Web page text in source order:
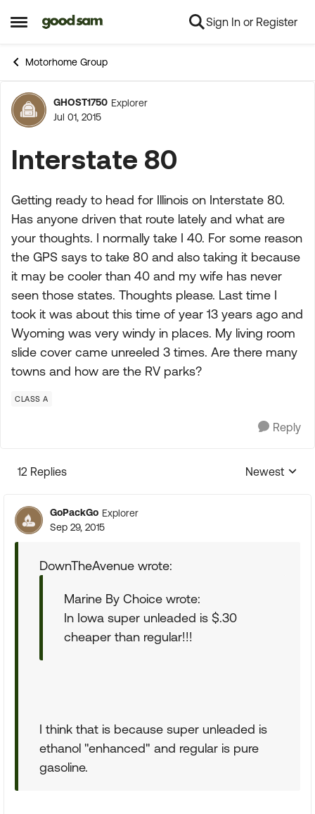
Open Side Menu
Skip to content Sign In or Register
Motorhome Group
Forum Discussion
GHOST1750 Explorer
Jul 01, 2015
Interstate 80
Getting ready to head for Illinois on Interstate 80.
Has anyone driven that route lately and what are
your thoughts. I normally take I 40. For some reason
the GPS says to take 80 and also taking it because
it may be cooler than 40 and my wife has never
seen those states. Thoughts please. Last time I
took it was about this time of year 13 years ago and
Wyoming was very windy in places. My living room
slide cover came unreeled 3 times. Are there many
towns and how are the RV parks?
CLASS A
Reply
12 Replies
Replies
Newest
GoPackGo Explorer
Sep 29, 2015
DownTheAvenue wrote:
Marine By Choice wrote:
In Iowa super unleaded is $.30
cheaper than regular!!!
I think that is because super unleaded is
ethanol "enhanced" and regular is pure
gasoline.